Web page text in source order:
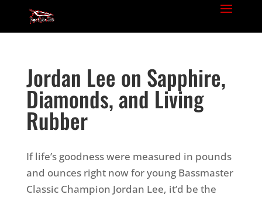
Jordan Lee on Sapphire,
Diamonds, and Living
Rubber
If life’s goodness were measured in pounds
and ounces right now for young Bassmaster
Classic Champion Jordan Lee, it’d be the